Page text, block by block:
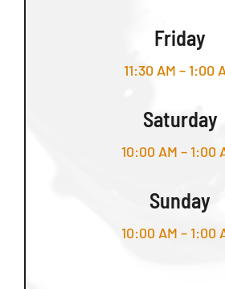
Friday
11:30 AM – 1:00
Saturday
10:00 AM – 1:00
Sunday
10:00 AM – 1:00